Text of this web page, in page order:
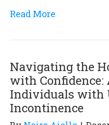
Read More
Navigating the
with Confidence:
Individuals with
Incontinence